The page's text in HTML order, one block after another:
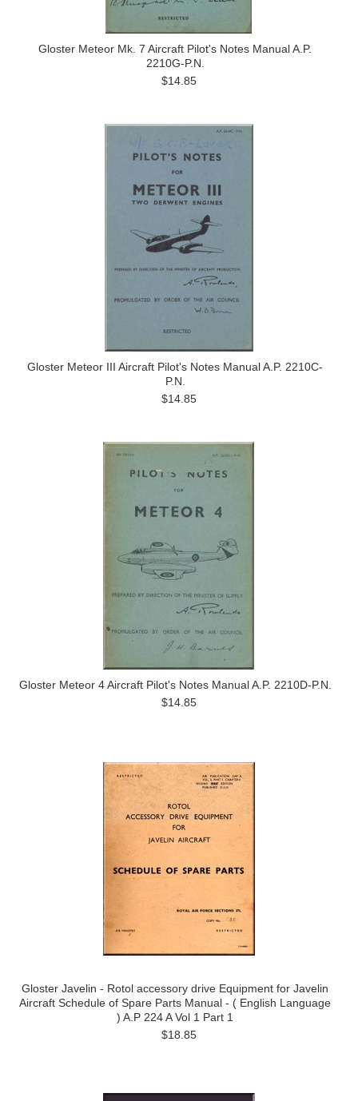
Gloster Meteor Mk. 7 Aircraft Pilot's Notes Manual A.P.
2210G-P.N.
$14.85
Gloster Meteor III Aircraft Pilot's Notes Manual A.P. 2210C-
P.N.
$14.85
Gloster Meteor 4 Aircraft Pilot's Notes Manual A.P. 2210D-P.N.
$14.85
Gloster Javelin - Rotol accessory drive Equipment for Javelin
Aircraft Schedule of Spare Parts Manual - ( English Language
) A.P 224 A Vol 1 Part 1
$18.85